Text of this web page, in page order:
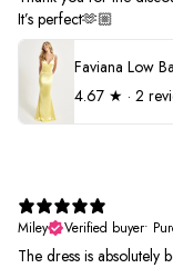
It’s perfect🫶🏼
4.67 ★ · 2
Miley
Verified buyer•
The dress is absolutely